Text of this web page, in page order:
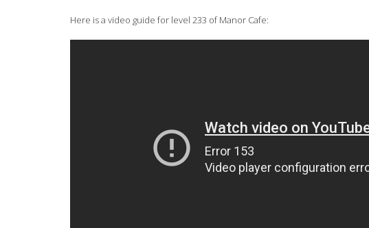
Here is a video guide for level 233 of Manor Cafe: